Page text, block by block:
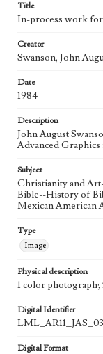
State Edition
Works Referenced
Style Period
Agent
Printed and
Title
In-process work
Creator
Swanson, John
Date
1984
Description
John August
Advanced
Subject
Christianity and
Bible--History of
Mexican American
Type
Image
Physical description
1 color photograph;
Digital Identifier
Digital Format